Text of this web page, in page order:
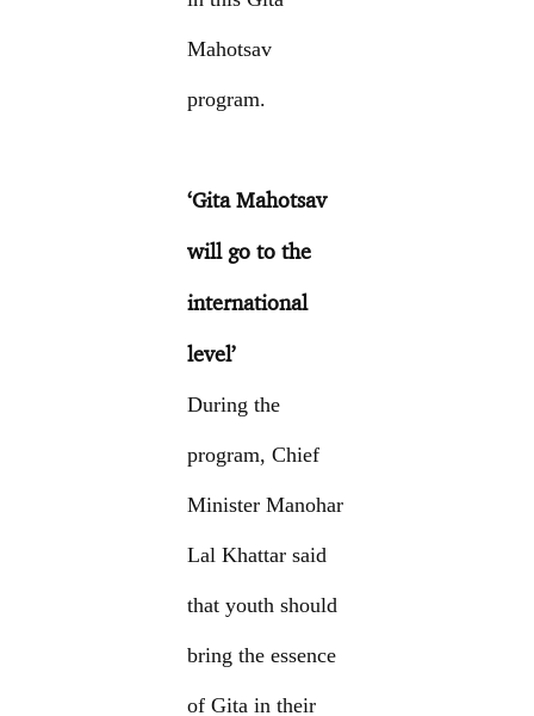
Mahotsav
program.
‘Gita Mahotsav
will go to the
international
level’
During the
program, Chief
Minister Manohar
Lal Khattar said
that youth should
bring the essence
of Gita in their